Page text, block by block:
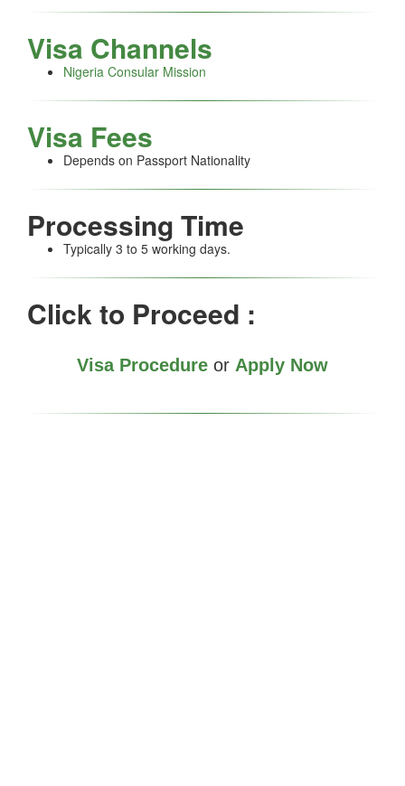
Visa Channels
Nigeria Consular Mission
Visa Fees
Depends on Passport Nationality
Processing Time
Typically 3 to 5 working days.
Click to Proceed :
Visa Procedure or Apply Now